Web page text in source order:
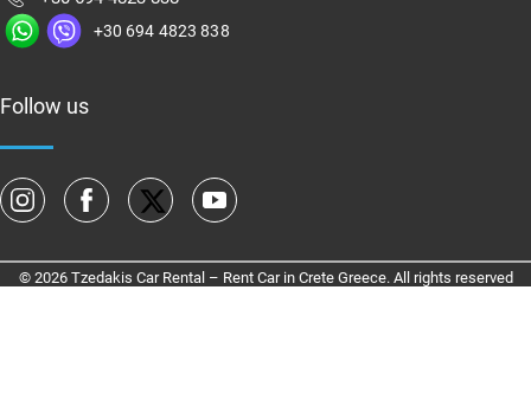
+30 694 4823 838
Follow us
© 2026 Tzedakis Car Rental – Rent Car in Crete Greece. All rights reserved